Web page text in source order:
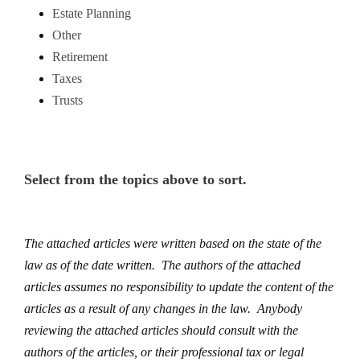
Estate Planning
Other
Retirement
Taxes
Trusts
Select from the topics above to sort.
The attached articles were written based on the state of the
law as of the date written. The authors of the attached
articles assumes no responsibility to update the content of the
articles as a result of any changes in the law. Anybody
reviewing the attached articles should consult with the
authors of the articles, or their professional tax or legal